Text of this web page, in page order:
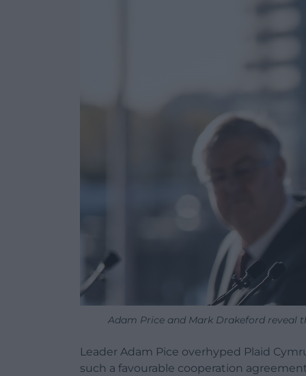
Adam Price and Mark Drakeford reveal
Leader Adam Pice overhyped Plaid
such a favourable cooperation